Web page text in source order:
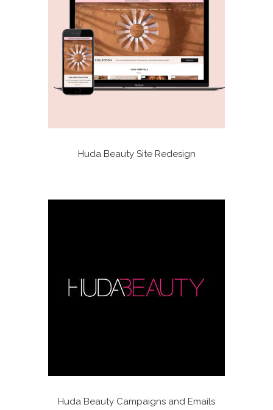
Huda Beauty Site Redesign
Huda Beauty Campaigns and Emails